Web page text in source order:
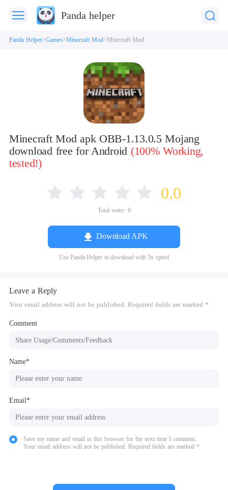
Panda helper
Panda Helper Games Minecraft Mod Minecraft Mod
Minecraft Mod apk OBB-1.13.0.5 Mojang
download free for Android (100% Working,
tested!)
0.0
Total votes: 0
Download APK
Use Panda Helper to download with 3x speed
Leave a Reply
Your email address will not be published. Required fields are marked *
Comment
Name*
Email*
Save my name and email in this browser for the next time I comment.
Your email address will not be published. Required fields are marked *